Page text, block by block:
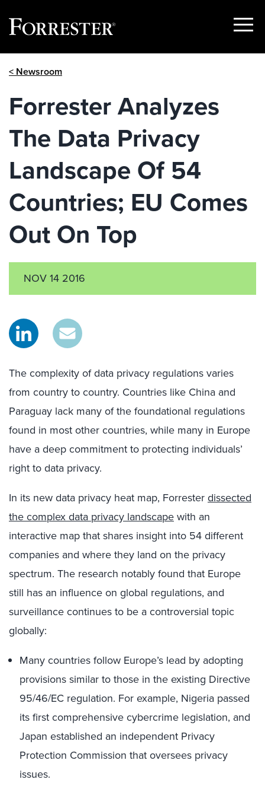
Show
< Newsroom
Forrester Analyzes
The Data Privacy
Landscape Of 54
Countries; EU Comes
Out On Top
NOV 14 2016
The complexity of data privacy regulations varies
from country to country. Countries like China and
Paraguay lack many of the foundational regulations
found in most other countries, while many in Europe
have a deep commitment to protecting individuals’
right to data privacy.
In its new data privacy heat map, Forresterdissected
the complex data privacy landscapewith an
interactive map that shares insight into 54 different
companies and where they land on the privacy
spectrum. The research notably found that Europe
still has an influence on global regulations, and
surveillance continues to be a controversial topic
globally:
Many countries follow Europe’s lead by adopting
provisions similar to those in the existing Directive
95/46/EC regulation. For example, Nigeria passed
its first comprehensive cybercrime legislation, and
Japan established an independent Privacy
Protection Commission that oversees privacy
issues.